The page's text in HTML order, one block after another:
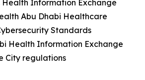
Health Information Exchange
Abu Dhabi Healthcare
Standards
Health Information Exchange
City regulations